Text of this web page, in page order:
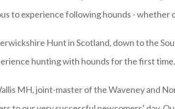
to experience following hounds - whether
Hunt in Scotland, down to the
hunting with hounds for the first time.
MH, joint-master of the Waveney and